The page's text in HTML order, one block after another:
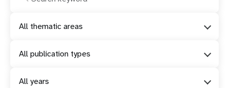
All thematic areas
All publication types
All years